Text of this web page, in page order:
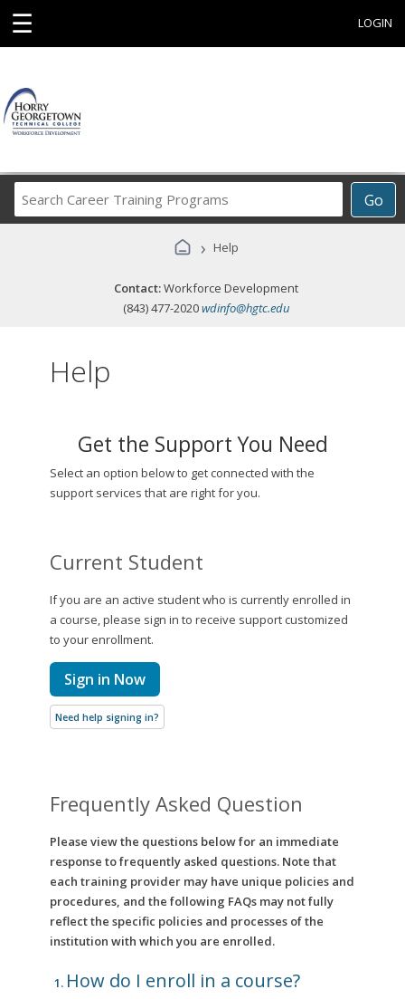
☰ LOGIN
Go
Career
Programs
› Help
Contact:Workforce Development
(843) 477-2020wdinfo@hgtc.edu
Help
Get the Support You Need
Select an option below to get connected with the
support services that are right for you.
Current Student
If you are an active student who is currently enrolled in
a course, please sign in to receive support customized
to your enrollment.
Sign in Now
Need help signing in?
Frequently Asked Question
Please view the questions below for an immediate
response to frequently asked questions. Note that
each training provider may have unique policies and
procedures, and the following FAQs may not fully
reflect the specific policies and processes of the
institution with which you are enrolled.
How do I enroll in a course?